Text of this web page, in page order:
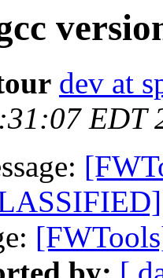
dev at
EDT